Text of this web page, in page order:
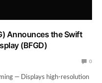
Announces the Swift
(BFGD)
0
— Displays high-resolution